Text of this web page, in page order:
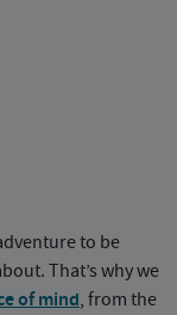
to be
That’s why we
of mind, from the